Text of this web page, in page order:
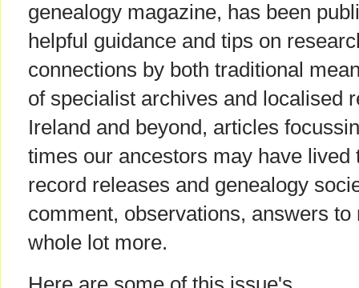
genealogy magazine, has been
helpful guidance and tips on
connections by both traditional
of specialist archives and localised
Ireland and beyond, articles
times our ancestors may have lived
record releases and genealogy
comment, observations, answers
whole lot more.